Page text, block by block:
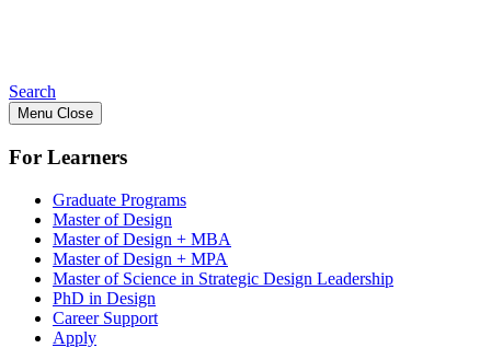
Search
Menu Close
For Learners
Graduate Programs
Master of Design
Master of Design + MBA
Master of Design + MPA
Master of Science in Strategic Design Leadership
PhD in Design
Career Support
Apply